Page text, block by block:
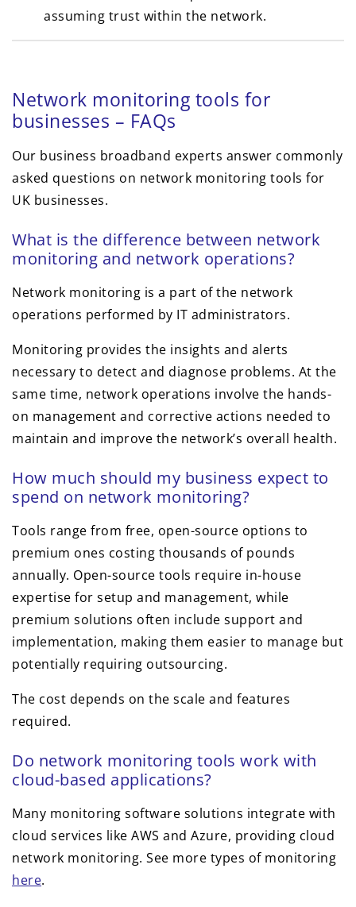
assuming trust within the network.
Network monitoring tools for
businesses – FAQs
Our business broadband experts answer commonly
asked questions on network monitoring tools for
UK businesses.
What is the difference between network
monitoring and network operations?
Network monitoring is a part of the network
operations performed by IT administrators.
Monitoring provides the insights and alerts
necessary to detect and diagnose problems. At the
same time, network operations involve the hands-
on management and corrective actions needed to
maintain and improve the network’s overall health.
How much should my business expect to
spend on network monitoring?
Tools range from free, open-source options to
premium ones costing thousands of pounds
annually. Open-source tools require in-house
expertise for setup and management, while
premium solutions often include support and
implementation, making them easier to manage but
potentially requiring outsourcing.
The cost depends on the scale and features
required.
Do network monitoring tools work with
cloud-based applications?
Many monitoring software solutions integrate with
cloud services like AWS and Azure, providing cloud
network monitoring. See more types of monitoring
here.